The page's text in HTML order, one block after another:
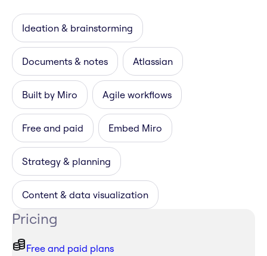
Ideation & brainstorming
Documents & notes Atlassian
Built by Miro Agile workflows
Free and paid Embed Miro
Strategy & planning
Content & data visualization
Pricing
Free and paid plans